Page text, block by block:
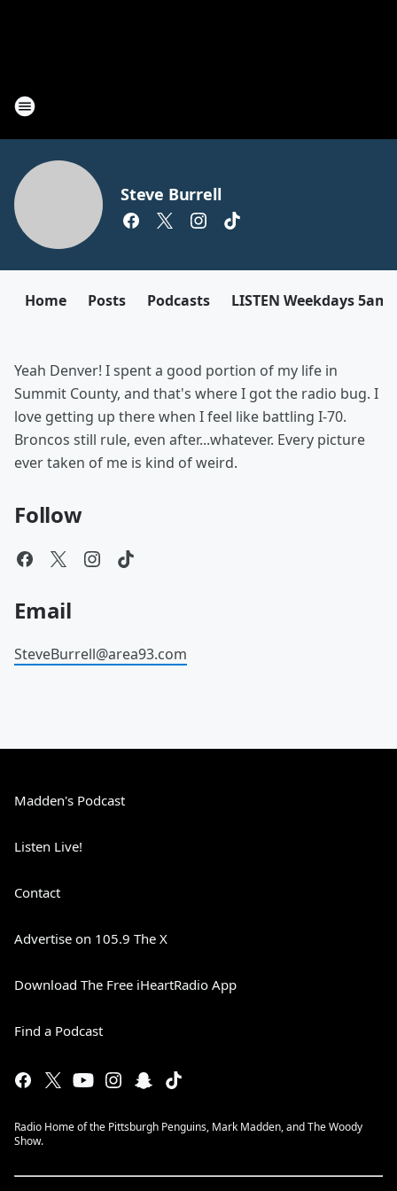
Steve Burrell
Home Posts Podcasts LISTEN Weekdays
Yeah Denver! I spent a good portion of my life in
Summit County, and that's where I got the radio bug. I
love getting up there when I feel like battling I-70.
Broncos still rule, even after...whatever. Every picture
ever taken of me is kind of weird.
Follow
Email
SteveBurrell@area93.com
Madden's Podcast
Listen Live!
Contact
Advertise on 105.9 The X
Download The Free iHeartRadio App
Find a Podcast
Radio Home of the Pittsburgh Penguins, Mark Madden, and The Woody
Show.